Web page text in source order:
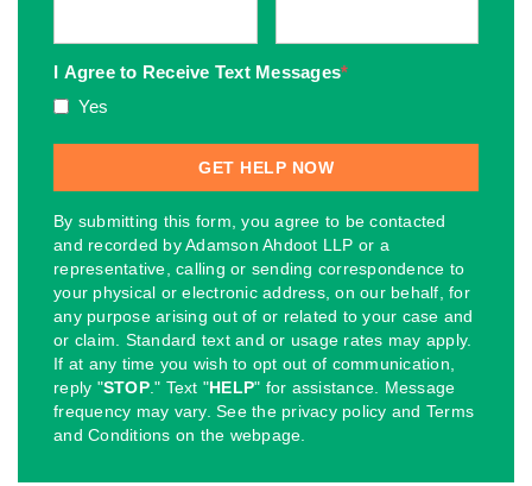
I Agree to Receive Text Messages*
Yes
By submitting this form, you agree to be contacted
and recorded by Adamson Ahdoot LLP or a
representative, calling or sending correspondence to
your physical or electronic address, on our behalf, for
any purpose arising out of or related to your case and
or claim. Standard text and or usage rates may apply.
If at any time you wish to opt out of communication,
reply "STOP." Text "HELP" for assistance. Message
frequency may vary. See the privacy policy and Terms
and Conditions on the webpage.